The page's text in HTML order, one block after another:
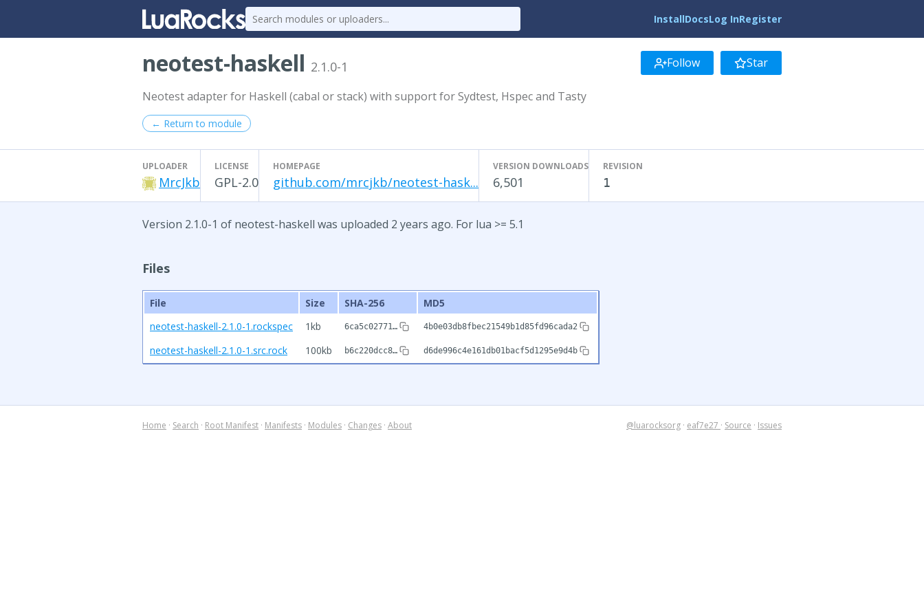
InstallDocsLog InRegister
neotest-haskell 2.1.0-1 Follow Star
Neotest adapter for Haskell (cabal or stack) with support for Sydtest, Hspec and Tasty
← Return to module
UPLOADER
MrcJkb
LICENSE
GPL-2.0
HOMEPAGE
github.com/mrcjkb/neotest-hask...
VERSION DOWNLOADS
6,501
REVISION
1
Version 2.1.0-1 of neotest-haskell was uploaded 2 years ago. For lua >= 5.1
Files
File Size SHA-256
MD5
neotest-haskell-2.1.0-1.rockspec
1kb 6ca5c02771… 4b0e03db8fbec21549b1d85fd96cada2
neotest-haskell-2.1.0-1.src.rock 100kb b6c220dcc8… d6de996c4e161db01bacf5d1295e9d4b
Home · Search · Root Manifest · Manifests · Modules · Changes · About @luarocksorg · eaf7e27 · Source · Issues